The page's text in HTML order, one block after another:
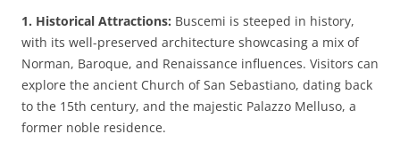
1. Historical Attractions: Buscemi is steeped in history,
with its well-preserved architecture showcasing a mix of
Norman, Baroque, and Renaissance influences. Visitors can
explore the ancient Church of San Sebastiano, dating back
to the 15th century, and the majestic Palazzo Melluso, a
former noble residence.